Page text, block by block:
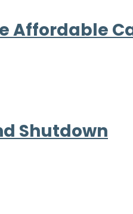
Affordable
Shutdown